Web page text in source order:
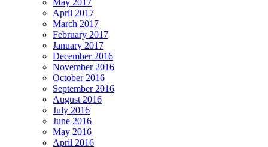
May 2017
April 2017
March 2017
February 2017
January 2017
December 2016
November 2016
October 2016
September 2016
August 2016
July 2016
June 2016
May 2016
April 2016